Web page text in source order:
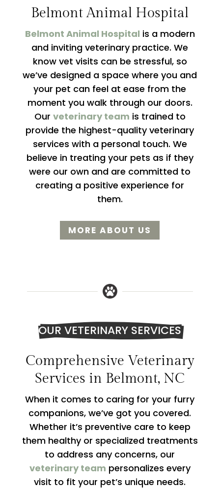
Belmont Animal Hospital
Belmont Animal Hospital is a modern
and inviting veterinary practice. We
know vet visits can be stressful, so
we’ve designed a space where you and
your pet can feel at ease from the
moment you walk through our doors.
Our veterinary team is trained to
provide the highest-quality veterinary
services with a personal touch. We
believe in treating your pets as if they
were our own and are committed to
creating a positive experience for
them.
MORE ABOUT US
OUR VETERINARY SERVICES
Comprehensive Veterinary
Services in Belmont, NC
When it comes to caring for your furry
companions, we’ve got you covered.
Whether it’s preventive care to keep
them healthy or specialized treatments
to address any concerns, our
veterinary team personalizes every
visit to fit your pet’s unique needs.